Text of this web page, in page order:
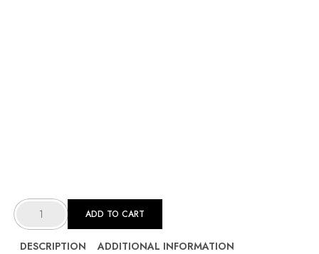
[
WOMEN
]
SCRUB
BURGUNDY
ADD TO CART
DESCRIPTION ADDITIONAL INFORMATION